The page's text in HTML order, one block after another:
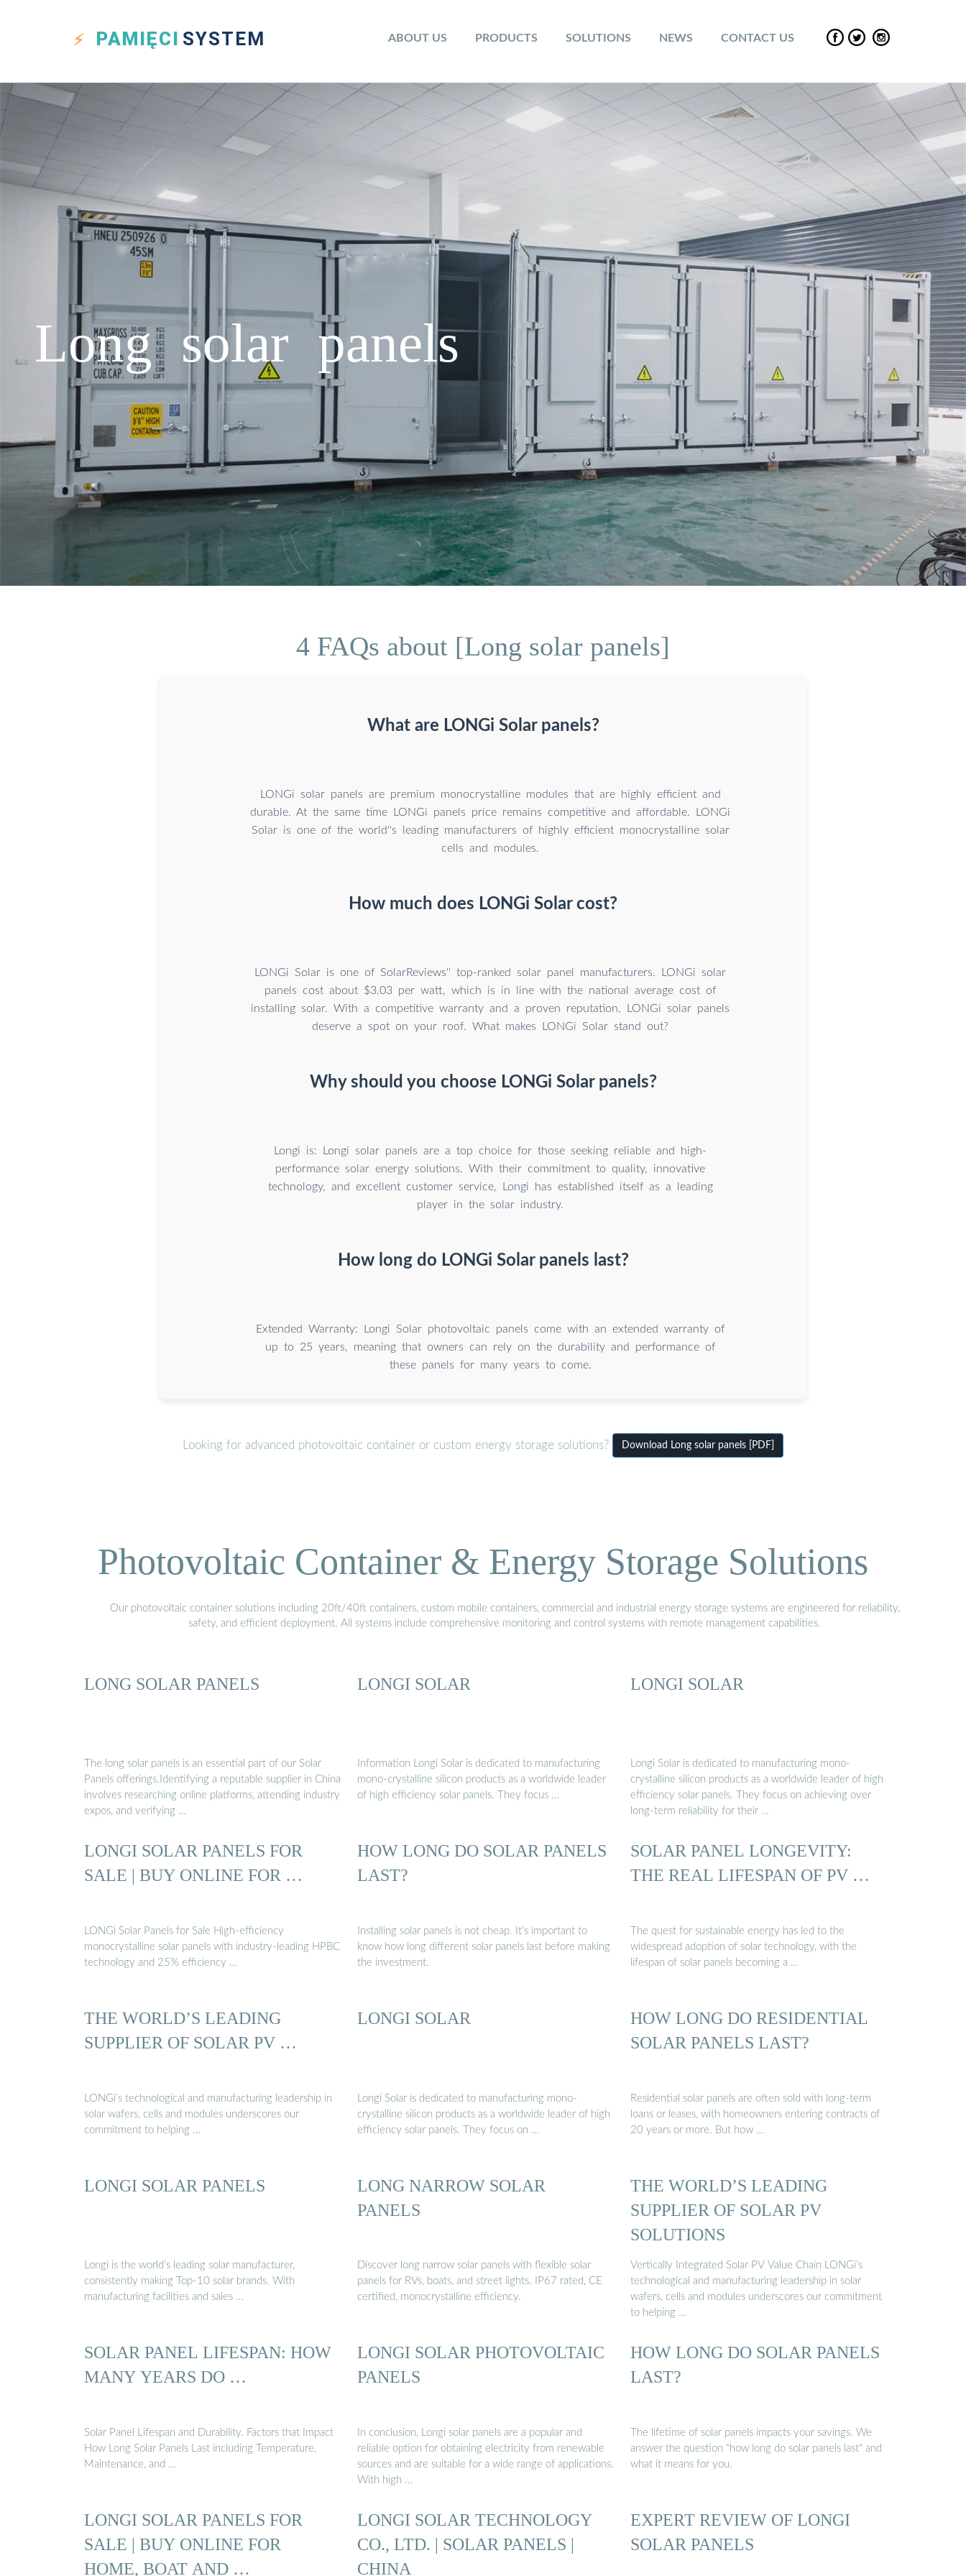
PAMIĘCI SYSTEM ABOUT US PRODUCTS SOLUTIONS NEWS CONTACT US
Long solar panels
4 FAQs about [Long solar panels]
What are LONGi Solar panels?
LONGi solar panels are premium monocrystalline modules that are highly efficient and
durable. At the same time LONGi panels price remains competitive and affordable. LONGi
Solar is one of the world''s leading manufacturers of highly efficient monocrystalline solar
cells and modules.
How much does LONGi Solar cost?
LONGi Solar is one of SolarReviews'' top-ranked solar panel manufacturers. LONGi solar
panels cost about $3.03 per watt, which is in line with the national average cost of
installing solar. With a competitive warranty and a proven reputation, LONGi solar panels
deserve a spot on your roof. What makes LONGi Solar stand out?
Why should you choose LONGi Solar panels?
Longi is: Longi solar panels are a top choice for those seeking reliable and high-
performance solar energy solutions. With their commitment to quality, innovative
technology, and excellent customer service, Longi has established itself as a leading
player in the solar industry.
How long do LONGi Solar panels last?
Extended Warranty: Longi Solar photovoltaic panels come with an extended warranty of
up to 25 years, meaning that owners can rely on the durability and performance of
these panels for many years to come.
Looking for advanced photovoltaic container or custom energy storage solutions? Download Long solar panels [PDF]
Photovoltaic Container & Energy Storage Solutions
Our photovoltaic container solutions including 20ft/40ft containers, custom mobile containers, commercial and industrial energy storage systems are engineered for reliability,
safety, and efficient deployment. All systems include comprehensive monitoring and control systems with remote management capabilities.
LONG SOLAR PANELS
The long solar panels is an essential part of our Solar
Panels offerings.Identifying a reputable supplier in China
involves researching online platforms, attending industry
expos, and verifying …
LONGI SOLAR
Information Longi Solar is dedicated to manufacturing
mono-crystalline silicon products as a worldwide leader
of high efficiency solar panels. They focus …
LONGI SOLAR
Longi Solar is dedicated to manufacturing mono-
crystalline silicon products as a worldwide leader of high
efficiency solar panels. They focus on achieving over
long-term reliability for their …
LONGI SOLAR PANELS FOR
SALE | BUY ONLINE FOR …
LONGi Solar Panels for Sale High-efficiency
monocrystalline solar panels with industry-leading HPBC
technology and 25% efficiency …
HOW LONG DO SOLAR PANELS
LAST?
Installing solar panels is not cheap. It’s important to
know how long different solar panels last before making
the investment.
SOLAR PANEL LONGEVITY:
THE REAL LIFESPAN OF PV …
The quest for sustainable energy has led to the
widespread adoption of solar technology, with the
lifespan of solar panels becoming a …
THE WORLD’S LEADING
SUPPLIER OF SOLAR PV …
LONGi’s technological and manufacturing leadership in
solar wafers, cells and modules underscores our
commitment to helping …
LONGI SOLAR
Longi Solar is dedicated to manufacturing mono-
crystalline silicon products as a worldwide leader of high
efficiency solar panels. They focus on …
HOW LONG DO RESIDENTIAL
SOLAR PANELS LAST?
Residential solar panels are often sold with long-term
loans or leases, with homeowners entering contracts of
20 years or more. But how …
LONGI SOLAR PANELS
Longi is the world’s leading solar manufacturer,
consistently making Top-10 solar brands. With
manufacturing facilities and sales …
LONG NARROW SOLAR
PANELS
Discover long narrow solar panels with flexible solar
panels for RVs, boats, and street lights. IP67 rated, CE
certified, monocrystalline efficiency.
THE WORLD’S LEADING
SUPPLIER OF SOLAR PV
SOLUTIONS
Vertically Integrated Solar PV Value Chain LONGi’s
technological and manufacturing leadership in solar
wafers, cells and modules underscores our commitment
to helping …
SOLAR PANEL LIFESPAN: HOW
MANY YEARS DO …
Solar Panel Lifespan and Durability. Factors that Impact
How Long Solar Panels Last including Temperature,
Maintenance, and …
LONGI SOLAR PHOTOVOLTAIC
PANELS
In conclusion, Longi solar panels are a popular and
reliable option for obtaining electricity from renewable
sources and are suitable for a wide range of applications.
With high …
HOW LONG DO SOLAR PANELS
LAST?
The lifetime of solar panels impacts your savings. We
answer the question "how long do solar panels last" and
what it means for you.
LONGI SOLAR PANELS FOR
SALE | BUY ONLINE FOR
HOME, BOAT AND …
LONGI SOLAR TECHNOLOGY
CO., LTD. | SOLAR PANELS |
CHINA
EXPERT REVIEW OF LONGI
SOLAR PANELS